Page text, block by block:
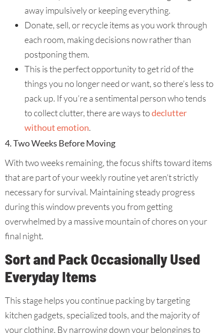
away impulsively or keeping everything.
Donate, sell, or recycle items as you work through
each room, making decisions now rather than
postponing them.
This is the perfect opportunity to get rid of the
things you no longer need or want, so there’s less to
pack up. If you’re a sentimental person who tends
to collect clutter, there are ways todeclutter
without emotion.
4. Two Weeks Before Moving
With two weeks remaining, the focus shifts toward items
that are part of your weekly routine yet aren’t strictly
necessary for survival. Maintaining steady progress
during this window prevents you from getting
overwhelmed by a massive mountain of chores on your
final night.
Sort and Pack Occasionally Used
Everyday Items
This stage helps you continue packing by targeting
kitchen gadgets, specialized tools, and the majority of
your clothing. By narrowing down your belongings to